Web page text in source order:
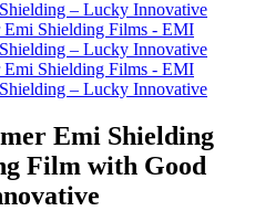
Emi Shielding
Film with Good